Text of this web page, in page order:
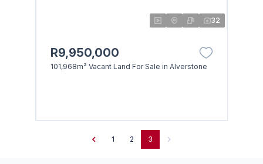
32
R9,950,000
101,968m² Vacant Land For Sale in Alverstone
1 2 3